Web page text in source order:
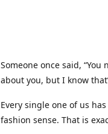
Someone once said,
about you, but I know
Every single one of us
fashion sense. That is